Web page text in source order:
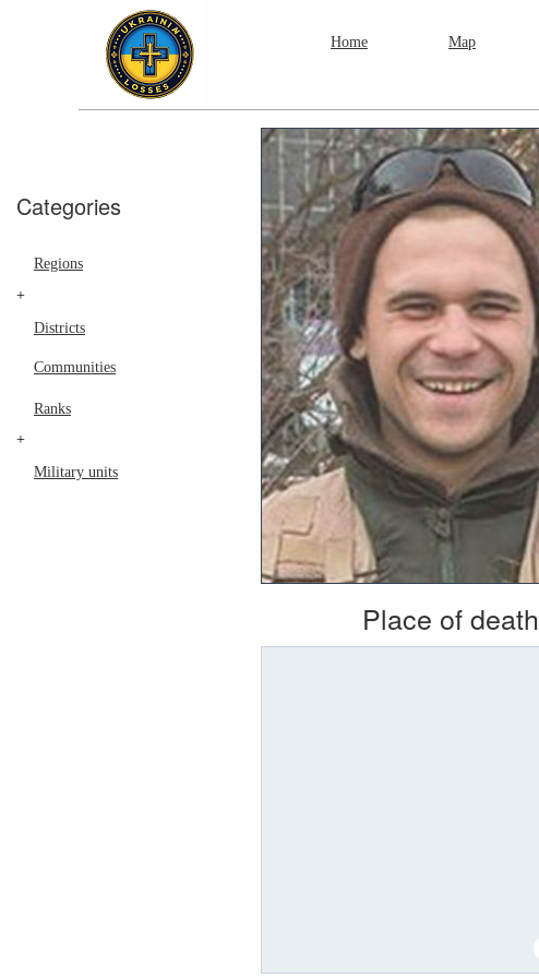
Home Map
Categories
Regions
+
Districts
Communities
Ranks
+
Military units
Place of death